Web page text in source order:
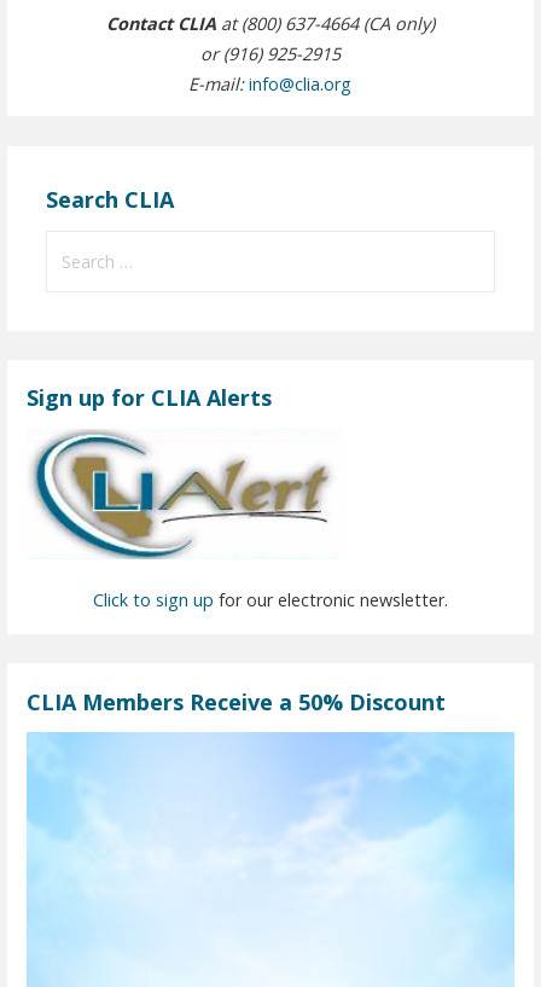
Contact CLIAat (800) 637-4664 (CA only)
or (916) 925-2915
E-mail:info@clia.org
Search CLIA
h
o
r
:
Sign up for CLIA Alerts
Click to sign up for our electronic newsletter.
CLIA Members Receive a 50% Discount